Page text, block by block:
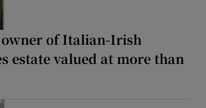
of Italian-Irish
estate valued at more than